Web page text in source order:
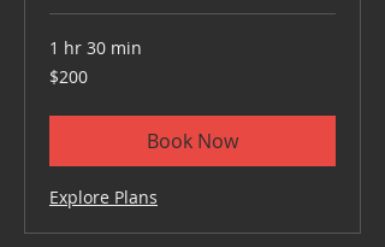
1 hr 30 min
200
US
$200
Book Now
Explore Plans